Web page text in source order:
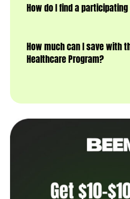
How do I find a
How much can I save with
Healthcare Program?